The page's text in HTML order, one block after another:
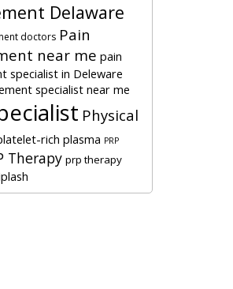
Delaware
doctors Pain
near me pain
specialist in Deleware
specialist near me
Physical
rich plasma PRP
Therapy prp therapy